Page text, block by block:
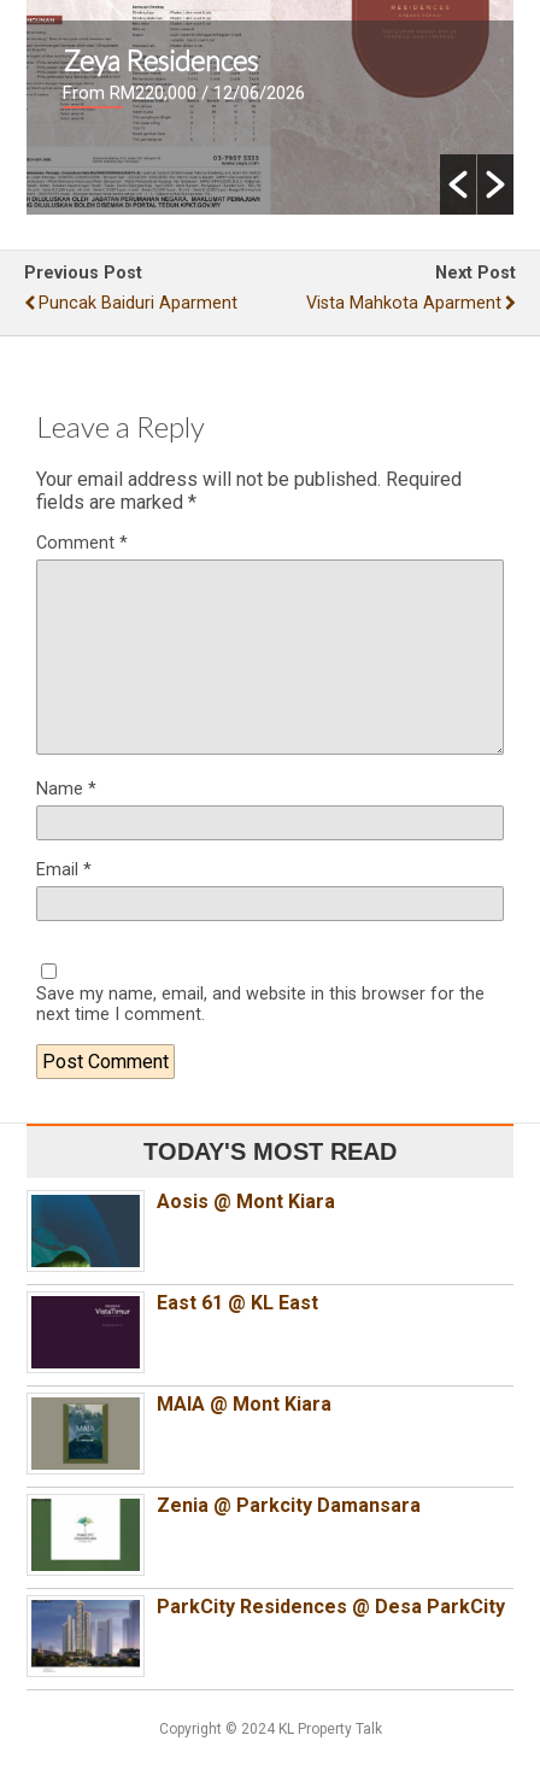
Residences
/ 12/06/2026
The
From
Previous Post
Puncak Baiduri Aparment
Next Post
Vista Mahkota Aparment
Leave a Reply
Your email address will not be published. Required
fields are marked *
Comment *
Name *
Email *
Save my name, email, and website in this browser for the
next time I comment.
TODAY'S MOST READ
Aosis @ Mont Kiara
East 61 @ KL East
MAIA @ Mont Kiara
Zenia @ Parkcity Damansara
ParkCity Residences @ Desa ParkCity
Copyright © 2024 KL Property Talk